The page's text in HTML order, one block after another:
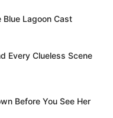
Blue Lagoon Cast
Every Clueless Scene
Before You See Her